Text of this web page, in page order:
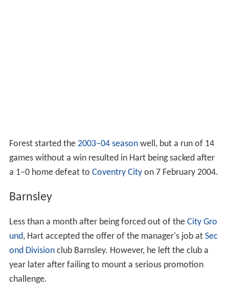
Forest started the 2003–04 seasonwell, but a run of 14
games without a win resulted in Hart being sacked after
a 1–0 home defeat to Coventry Cityon 7 February 2004.
Barnsley
Less than a month after being forced out of the City Gro
und, Hart accepted the offer of the manager's job at Sec
ond Divisionclub Barnsley. However, he left the club a
year later after failing to mount a serious promotion
challenge.